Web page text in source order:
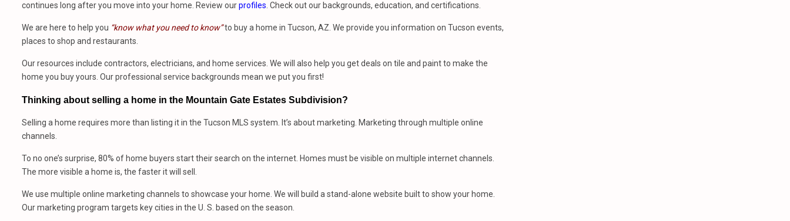
continues long after you move into your home. Review ourprofiles . Check out our backgrounds, education, and certifications.
We are here to help you “know what you need to know”to buy a home in Tucson, AZ. We provide you information on Tucson events,
places to shop and restaurants.
Our resources include contractors, electricians, and home services. We will also help you get deals on tile and paint to make the
home you buy yours. Our professional service backgrounds mean we put you first!
Thinking about selling a home in the Mountain Gate Estates Subdivision?
Selling a home requires more than listing it in the Tucson MLS system. It’s about marketing. Marketing through multiple online
channels.
To no one’s surprise, 80% of home buyers start their search on the internet. Homes must be visible on multiple internet channels.
The more visible a home is, the faster it will sell.
We use multiple online marketing channels to showcase your home. We will build a stand-alone website built to show your home.
Our marketing program targets key cities in the U. S. based on the season.